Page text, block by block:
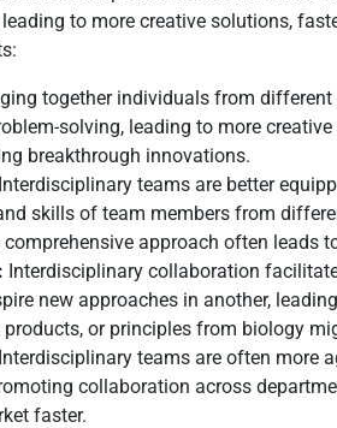
to more creative solutions,
together individuals from
solving, leading to more
breakthrough innovations.
Interdisciplinary teams are better
skills of team members from
approach often leads
Interdisciplinary collaboration
new approaches in another,
or principles from biology
Interdisciplinary teams are often more
collaboration across
faster.